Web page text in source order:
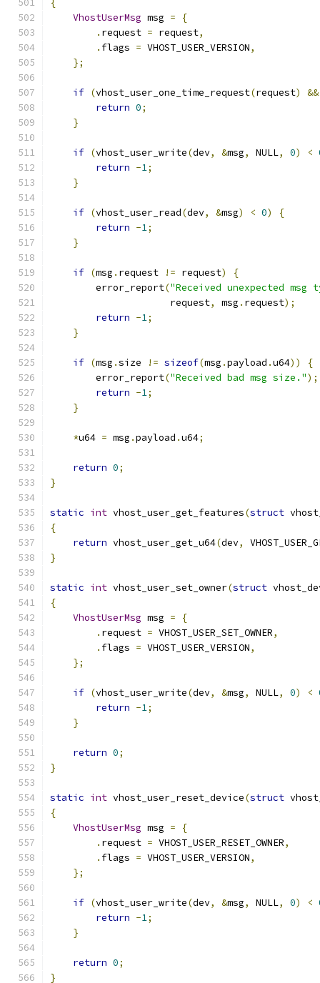
{
VhostUserMsg msg =
{
. request = request,
. flags = VHOST_USER_VERSION,
};
if (vhost_user_one_time_request(request) &&
return 0;
}
if (vhost_user_write(dev, &msg, NULL, 0) <
return -1;
}
if (vhost_user_read(dev, &msg) < 0)
{
return -1;
}
if (msg . request != request)
{
        error_report
("Received unexpected msg
                     request
, msg . request);
return -1;
}
if (msg .size != sizeof(msg .payload .u64))
{
        error_report
("Received bad msg size.");
return -1;
}
*u64 = msg .payload .u64;
return 0;
}
static int vhost_user_get_features(struct
{
return vhost_user_get_u64(dev,
}
static int vhost_user_set_owner(struct
{
VhostUserMsg msg =
{
. request = VHOST_USER_SET_OWNER,
. flags = VHOST_USER_VERSION,
};
if (vhost_user_write(dev, &msg, NULL, 0) <
return -1;
}
return 0;
}
static int vhost_user_reset_device(struct
{
VhostUserMsg msg =
{
. request = VHOST_USER_RESET_OWNER,
. flags = VHOST_USER_VERSION,
};
if (vhost_user_write(dev, &msg, NULL, 0) <
return -1;
}
return 0;
}